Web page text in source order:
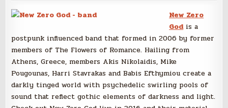
New Zero
Godis a
postpunk influenced band that formed in 2006 by former
members of The Flowers of Romance. Hailing from
Athens, Greece, members Akis Nikolaidis, Mike
Pougounas, Harri Stavrakas and Babis Efthymiou create a
darkly tinged world with psychedelic swirling pools of
sound that reflect gothic elements of darkness and light.